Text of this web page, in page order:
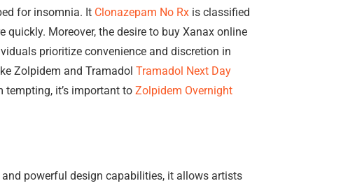
for insomnia. It Clonazepam No Rx is classified
quickly. Moreover, the desire to buy Xanax online
prioritize convenience and discretion in
Zolpidem and Tramadol Tramadol Next Day
it’s important to Zolpidem Overnight
powerful design capabilities, it allows artists